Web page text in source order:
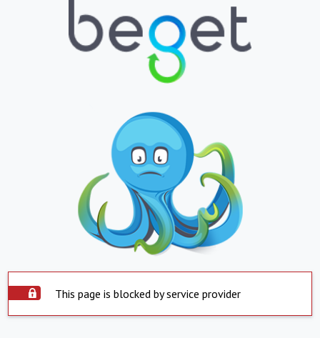
This page is blocked by service provider